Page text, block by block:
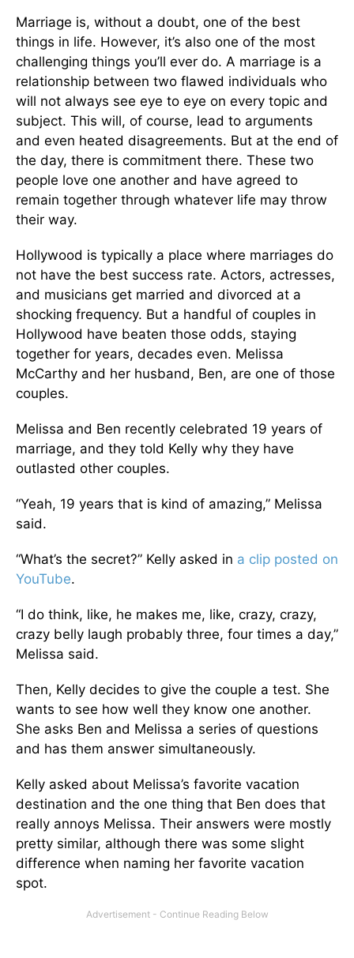
Marriage is, without a doubt, one of the best
things in life. However, it’s also one of the most
challenging things you’ll ever do. A marriage is a
relationship between two flawed individuals who
will not always see eye to eye on every topic and
subject. This will, of course, lead to arguments
and even heated disagreements. But at the end of
the day, there is commitment there. These two
people love one another and have agreed to
remain together through whatever life may throw
their way.
Hollywood is typically a place where marriages do
not have the best success rate. Actors, actresses,
and musicians get married and divorced at a
shocking frequency. But a handful of couples in
Hollywood have beaten those odds, staying
together for years, decades even. Melissa
McCarthy and her husband, Ben, are one of those
couples.
Melissa and Ben recently celebrated 19 years of
marriage, and they told Kelly why they have
outlasted other couples.
“Yeah, 19 years that is kind of amazing,” Melissa
said.
“What’s the secret?” Kelly asked in a clip posted on
YouTube.
“I do think, like, he makes me, like, crazy, crazy,
crazy belly laugh probably three, four times a day,”
Melissa said.
Then, Kelly decides to give the couple a test. She
wants to see how well they know one another.
She asks Ben and Melissa a series of questions
and has them answer simultaneously.
Kelly asked about Melissa’s favorite vacation
destination and the one thing that Ben does that
really annoys Melissa. Their answers were mostly
pretty similar, although there was some slight
difference when naming her favorite vacation
spot.